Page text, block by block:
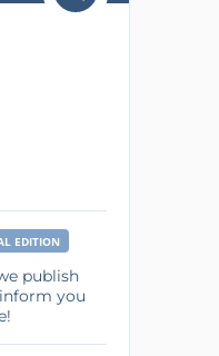
EDITION
publish
you